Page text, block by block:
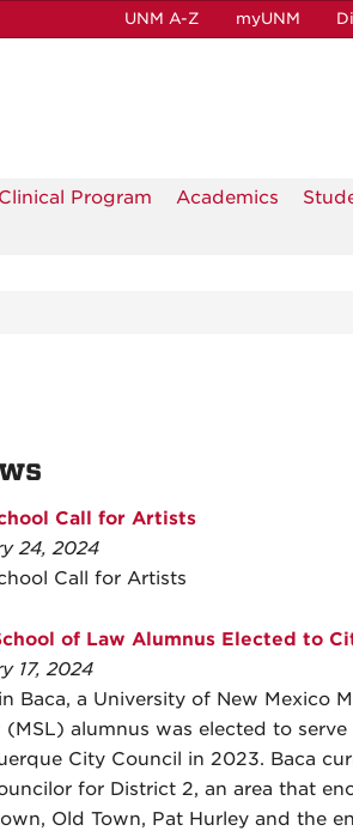
UNM A-Z myUNM
Clinical Program Academics
Call for Artists
24, 2024
Call for Artists
of Law Alumnus Elected to
17, 2024
Baca, a University of New Mexico
(MSL) alumnus was elected to serve
City Council in 2023. Baca
for District 2, an area that
Old Town, Pat Hurley and the